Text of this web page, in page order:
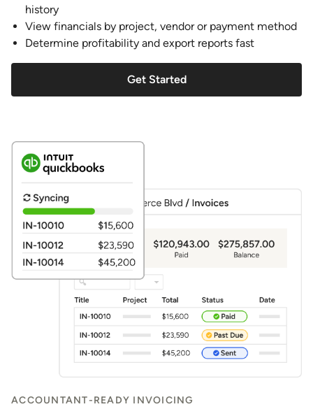
history
View financials by project, vendor or payment method
Determine profitability and export reports fast
Get Started
ACCOUNTANT-READY INVOICING